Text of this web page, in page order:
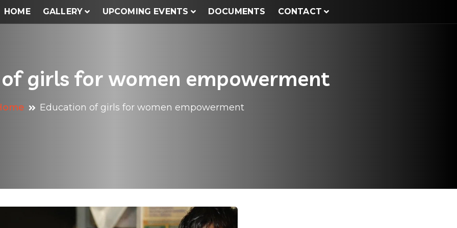
HOME GALLERY UPCOMING EVENTS DOCUMENTS CONTACT
girls for women empowerment
Education of girls for women empowerment